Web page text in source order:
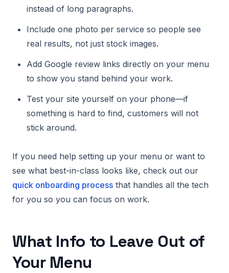
instead of long paragraphs.
Include one photo per service so people see
real results, not just stock images.
Add Google review links directly on your menu
to show you stand behind your work.
Test your site yourself on your phone—if
something is hard to find, customers will not
stick around.
If you need help setting up your menu or want to
see what best-in-class looks like, check out our
quick onboarding process that handles all the tech
for you so you can focus on work.
What Info to Leave Out of
Your Menu